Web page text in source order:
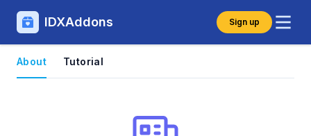
IDXAddons Sign up
About Tutorial